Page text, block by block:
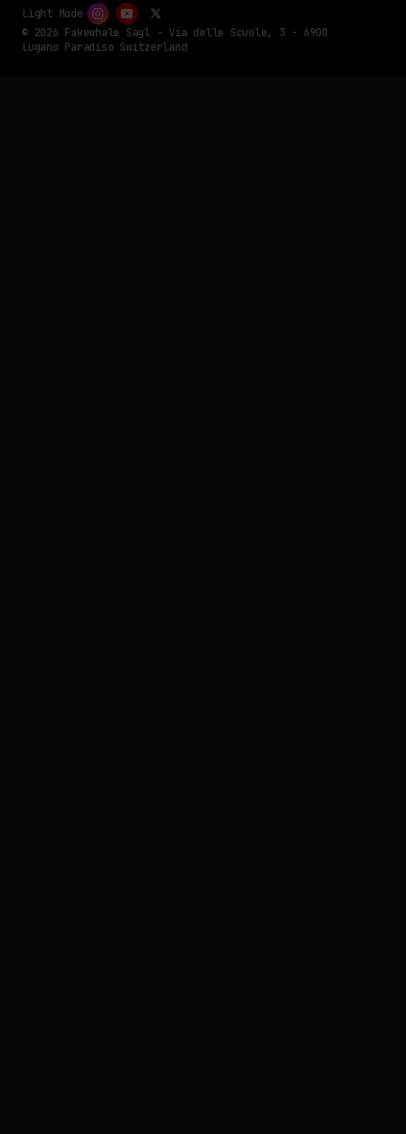
© 2026 Fakewhale Sagl - Via delle Scuole, 3 - 6900
Lugano Paradiso Switzerland
Light Mode